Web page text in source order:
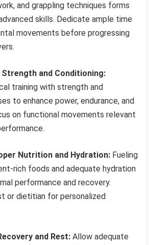
and grappling techniques forms
skills. Dedicate ample time
movements before progressing
and Conditioning:
training with strength and
to enhance power, endurance, and
on functional movements relevant
Nutrition and Hydration: Fueling
rich foods and adequate hydration
performance and recovery.
or dietitian for personalized
and Rest: Allow adequate